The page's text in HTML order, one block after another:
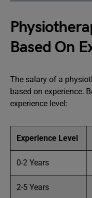
Based On
The salary of a
based on experience.
experience level:
Experience Level
0-2 Years
2-5 Years